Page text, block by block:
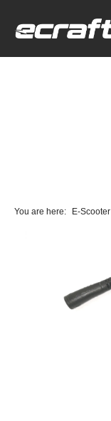
You are here: E-Scooter